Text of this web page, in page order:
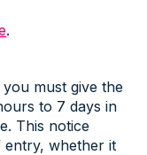
.
must give the
to 7 days in
This notice
entry, whether it